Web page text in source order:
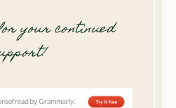
your continued